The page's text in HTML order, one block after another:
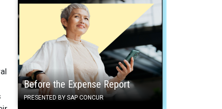
Before the Expense Report
PRESENTED BY SAP CONCUR